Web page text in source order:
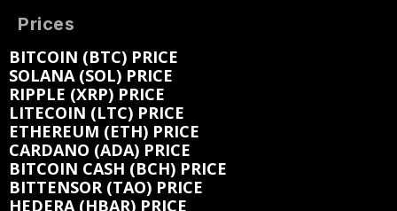
Prices
BITCOIN (BTC) PRICE
SOLANA (SOL) PRICE
RIPPLE (XRP) PRICE
LITECOIN (LTC) PRICE
ETHEREUM (ETH) PRICE
CARDANO (ADA) PRICE
BITCOIN CASH (BCH) PRICE
BITTENSOR (TAO) PRICE
HEDERA (HBAR) PRICE